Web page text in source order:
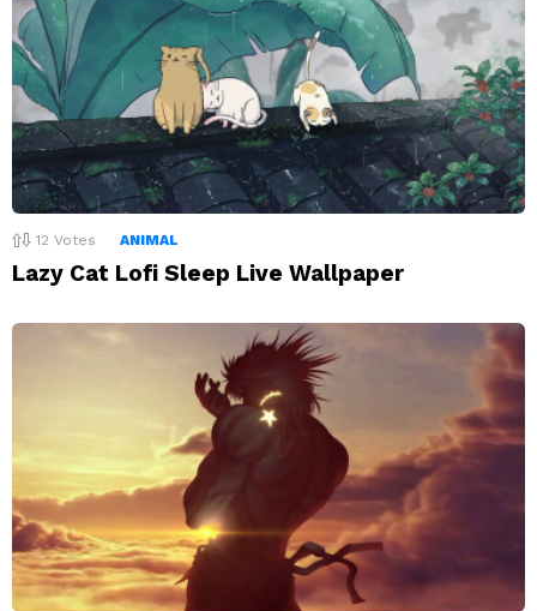
12 Votes ANIMAL
Lazy Cat Lofi Sleep Live Wallpaper